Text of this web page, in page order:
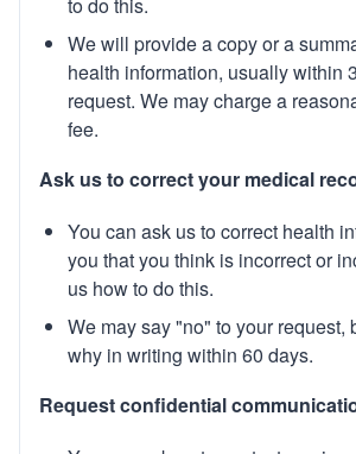
We will provide a copy or a
health information, usually within
request. We may charge a
fee.
Ask us to correct your medical
You can ask us to correct health
you that you think is incorrect or
us how to do this.
We may say "no" to your request,
why in writing within 60 days.
Request confidential